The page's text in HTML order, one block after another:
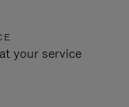
your service